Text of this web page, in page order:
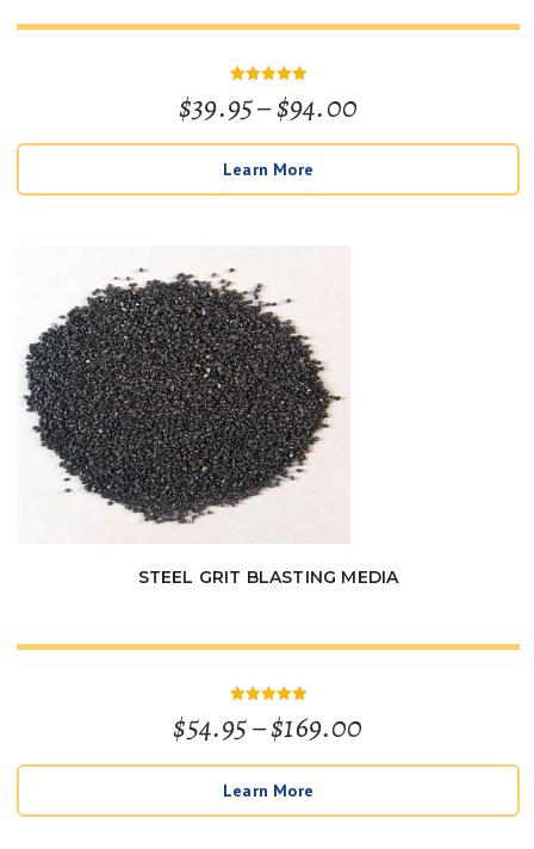
5
out of 5
$39.95–$94.00
range:
$39.95
Learn More
STEEL GRIT BLASTING MEDIA
Rated
5
out of 5
$54.95–$169.00
range:
$54.95
Learn More